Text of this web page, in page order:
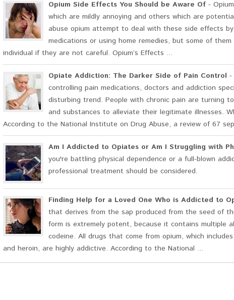
Opium Side Effects You Should be Aware Of -
which are mildly annoying and others which are
abuse opium attempt to deal with these side effects
medications or using home remedies, but some of
individual if they are not careful. Opium’s Effects ...
Opiate Addiction: The Darker Side of Pain Control -
controlling pain medications, doctors and addiction
disturbing trend. People with chronic pain are turning
and substances to alleviate their legitimate illnesses.
According to the National Institute on Drug Abuse, a review of 67
Am I Addicted to Opiates or Am I Struggling with
you're battling physical dependence or a full-blown
professional treatment should be considered.
Finding Help for a Loved One Who is Addicted to
that derives from the sap produced from the seed of
form is extremely potent, because it contains multiple
codeine. All drugs that come from opium, which
and heroin, are highly addictive. According to the National ...